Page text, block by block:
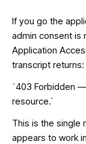
If you go the
admin consent is
Application
transcript returns:
`403 Forbidden
resource.`
This is the single
appears to work